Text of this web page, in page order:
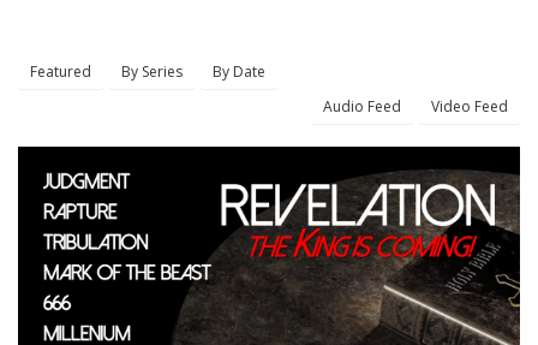
Featured By Series
By Date
Audio Feed
Video Feed